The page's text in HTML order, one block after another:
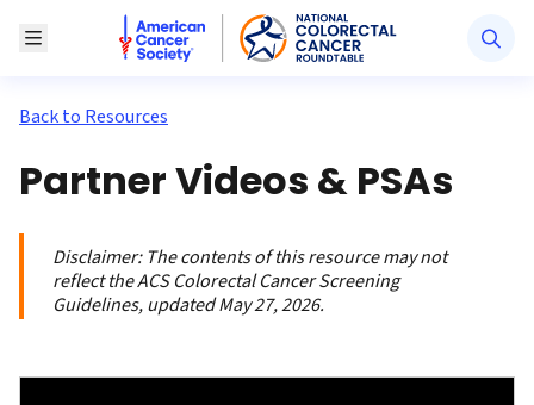
Toggle MenuAmerican Cancer Society National Colorectal
Back to Resources
Partner Videos & PSAs
Disclaimer: The contents of this resource may not
reflect the ACS Colorectal Cancer Screening
Guidelines, updated May 27, 2026.